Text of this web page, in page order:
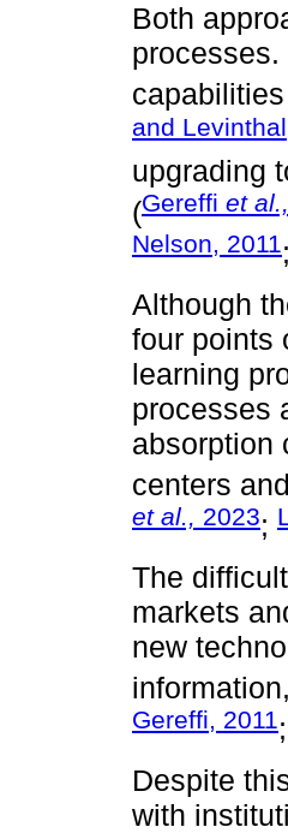
Both
and
upgrading
(Gereffi et al.,
Nelson, 2011;
Although
four points
learning
processes
absorption
centers
et al., 2023;
The
markets
new
Gereffi, 2011;
Despite
with